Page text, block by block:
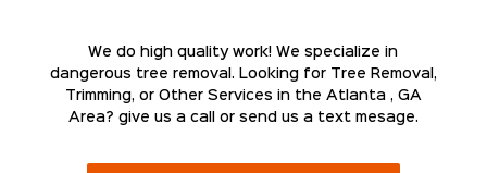
We do high quality work! We specialize in
dangerous tree removal. Looking for Tree Removal,
Trimming, or Other Services in the Atlanta , GA
Area? give us a call or send us a text mesage.